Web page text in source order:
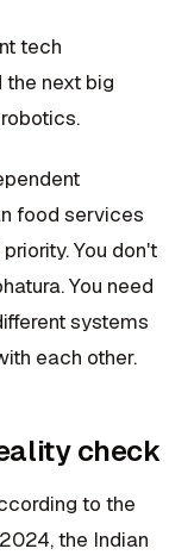
tech
next big
food services
You don't
You need
systems
each other.
check
to the
the Indian